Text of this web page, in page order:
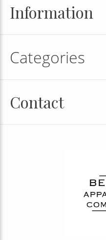
Information
Categories
Contact